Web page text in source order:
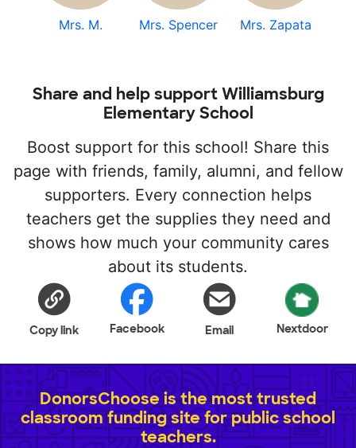
Mrs. M. Mrs. Spencer Mrs. Zapata
Share and help support Williamsburg
Elementary School
Boost support for this school! Share this
page with friends, family, alumni, and fellow
supporters. Every connection helps
teachers get the supplies they need and
shows how much your community cares
about its students.
Copy link Facebook Email Nextdoor
DonorsChoose is the most trusted
classroom funding site for public school
teachers.